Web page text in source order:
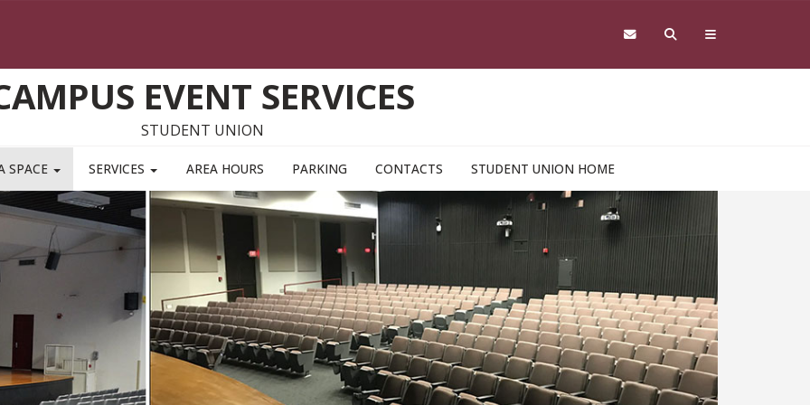
EVENT SERVICES
STUDENT UNION
SPACE SERVICES AREA HOURS PARKING CONTACTS STUDENT UNION HOME